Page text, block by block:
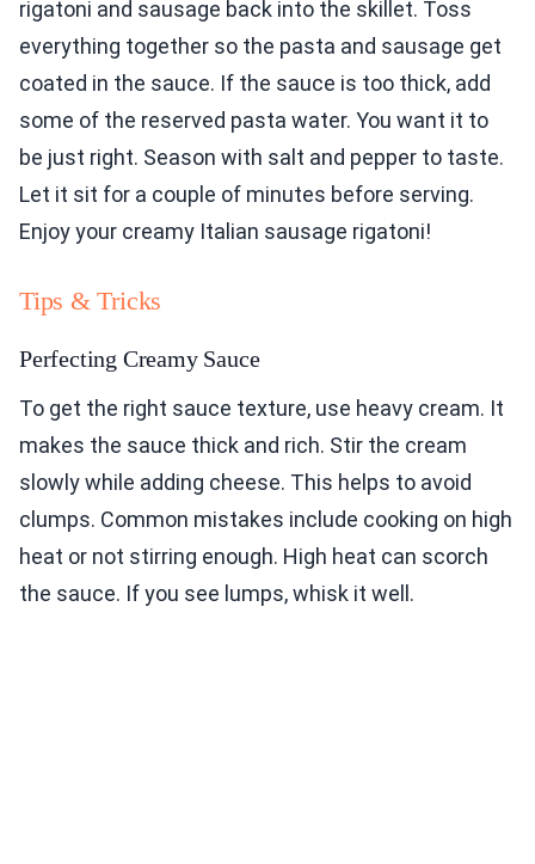
rigatoni and sausage back into the skillet. Toss
everything together so the pasta and sausage get
coated in the sauce. If the sauce is too thick, add
some of the reserved pasta water. You want it to
be just right. Season with salt and pepper to taste.
Let it sit for a couple of minutes before serving.
Enjoy your creamy Italian sausage rigatoni!
Tips & Tricks
Perfecting Creamy Sauce
To get the right sauce texture, use heavy cream. It
makes the sauce thick and rich. Stir the cream
slowly while adding cheese. This helps to avoid
clumps. Common mistakes include cooking on high
heat or not stirring enough. High heat can scorch
the sauce. If you see lumps, whisk it well.